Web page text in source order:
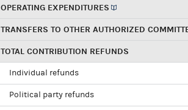
OPERATING EXPENDITURES
TRANSFERS TO OTHER AUTHORIZED
TOTAL CONTRIBUTION REFUNDS
Individual refunds
Political party refunds